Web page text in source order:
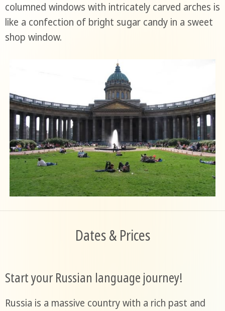
columned windows with intricately carved arches is
like a confection of bright sugar candy in a sweet
shop window.
Dates & Prices
Start your Russian language journey!
Russia is a massive country with a rich past and